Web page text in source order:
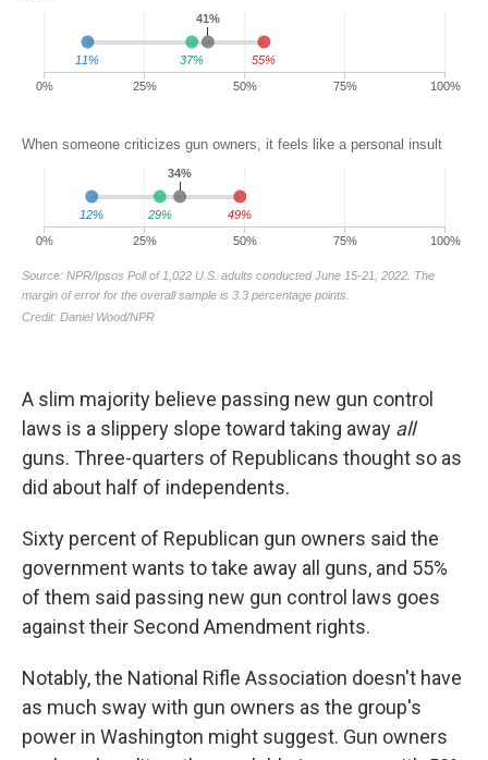
A slim majority believe passing new gun control
laws is a slippery slope toward taking away all
guns. Three-quarters of Republicans thought so as
did about half of independents.
Sixty percent of Republican gun owners said the
government wants to take away all guns, and 55%
of them said passing new gun control laws goes
against their Second Amendment rights.
Notably, the National Rifle Association doesn't have
as much sway with gun owners as the group's
power in Washington might suggest. Gun owners